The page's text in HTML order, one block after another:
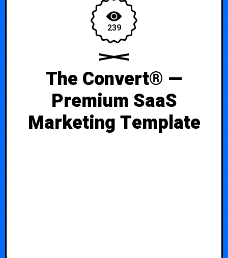
239
The Convert® —
Premium SaaS
Marketing Template